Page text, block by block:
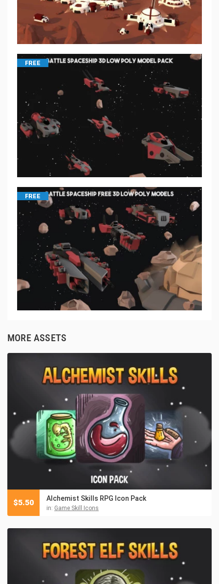
FREE
FREE
MORE ASSETS
Alchemist Skills RPG Icon Pack
in: Game Skill Icons
$5.50